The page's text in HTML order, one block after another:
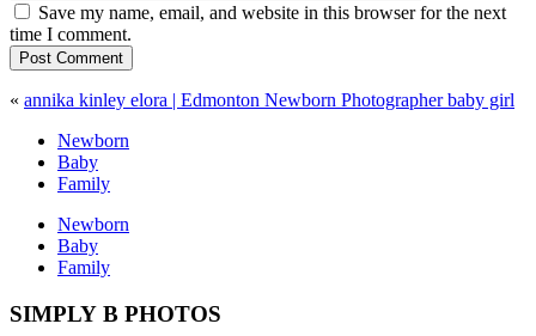
Save my name, email, and website in this browser for the next
time I comment.
Post Comment
« annika kinley elora | Edmonton Newborn Photographer baby girl
Newborn
Baby
Family
Newborn
Baby
Family
SIMPLY B PHOTOS